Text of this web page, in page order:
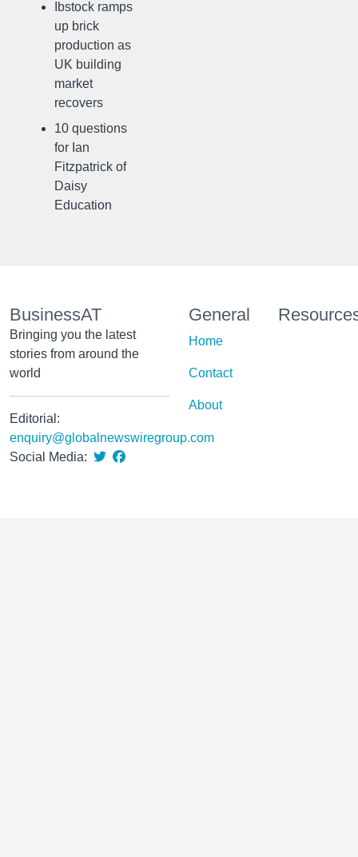
Ibstock ramps
up brick
production as
UK building
market
recovers
10 questions
for Ian
Fitzpatrick of
Daisy
Education
BusinessAT
Bringing you the latest
stories from around the
world
Editorial:
enquiry@globalnewswiregroup.com
Social Media:
General
Home
Contact
About